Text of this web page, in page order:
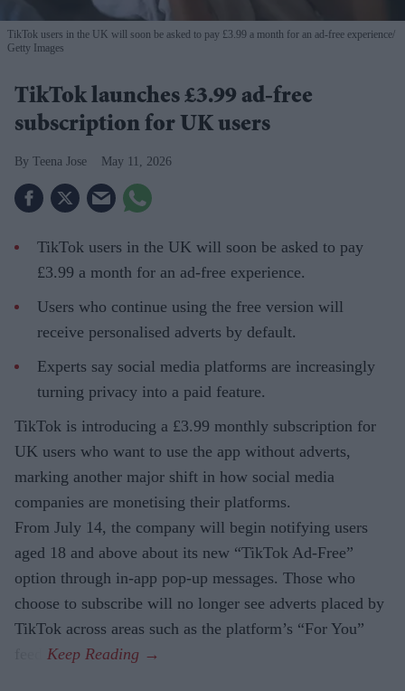
TikTok users in the UK will soon be asked to pay £3.99 a month for an ad-free experience
Getty Images
TikTok launches £3.99 ad-free
subscription for UK users
Teena Jose May 11, 2026
TikTok users in the UK will soon be asked to pay
£3.99 a month for an ad-free experience.
Users who continue using the free version will
receive personalised adverts by default.
Experts say social media platforms are increasingly
turning privacy into a paid feature.
TikTok is introducing a £3.99 monthly subscription for
UK users who want to use the app without adverts,
marking another major shift in how social media
companies are monetising their platforms.
From July 14, the company will begin notifying users
aged 18 and above about its new “TikTok Ad-Free”
option through in-app pop-up messages. Those who
choose to subscribe will no longer see adverts placed by
TikTok across areas such as the platform’s “For You”